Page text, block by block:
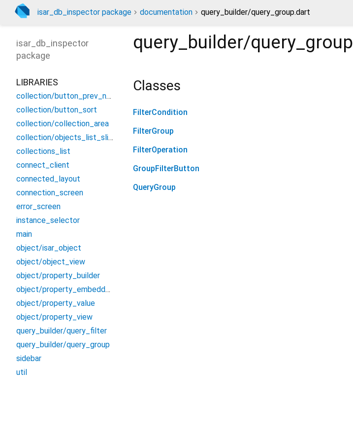
isar_db_inspector package documentation query_builder/query_group.dart
query_builder/query_group
Classes
FilterCondition
FilterGroup
FilterOperation
GroupFilterButton
QueryGroup
isar_db_inspector
package
LIBRARIES
collection/button_prev_next
collection/button_sort
collection/collection_area
collection/objects_list_sliver
collections_list
connect_client
connected_layout
connection_screen
error_screen
instance_selector
main
object/isar_object
object/object_view
object/property_builder
object/property_embedded_view
object/property_value
object/property_view
query_builder/query_filter
query_builder/query_group
sidebar
util